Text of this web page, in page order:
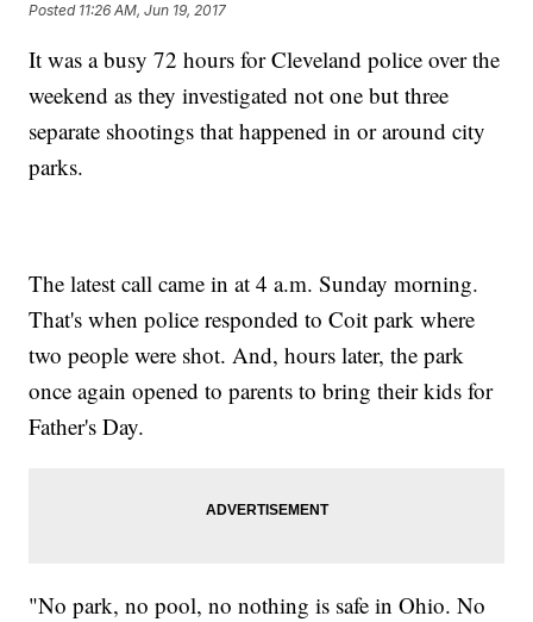
Posted 11:26 AM, Jun 19, 2017
It was a busy 72 hours for Cleveland police over the
weekend as they investigated not one but three
separate shootings that happened in or around city
parks.
The latest call came in at 4 a.m. Sunday morning.
That's when police responded to Coit park where
two people were shot. And, hours later, the park
once again opened to parents to bring their kids for
Father's Day.
"No park, no pool, no nothing is safe in Ohio. No